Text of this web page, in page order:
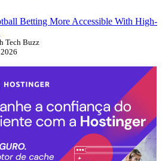
Betting More Accessible With High-
Tech Buzz